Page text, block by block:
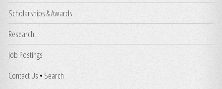
Scholarships & Awards
Research
Job Postings
Contact Us • Search